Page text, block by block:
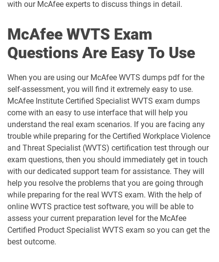
with our McAfee experts to discuss things in detail.
McAfee WVTS Exam
Questions Are Easy To Use
When you are using our McAfee WVTS dumps pdf for the
self-assessment, you will find it extremely easy to use.
McAfee Institute Certified Specialist WVTS exam dumps
come with an easy to use interface that will help you
understand the real exam scenarios. If you are facing any
trouble while preparing for the Certified Workplace Violence
and Threat Specialist (WVTS) certification test through our
exam questions, then you should immediately get in touch
with our dedicated support team for assistance. They will
help you resolve the problems that you are going through
while preparing for the real WVTS exam. With the help of
online WVTS practice test software, you will be able to
assess your current preparation level for the McAfee
Certified Product Specialist WVTS exam so you can get the
best outcome.